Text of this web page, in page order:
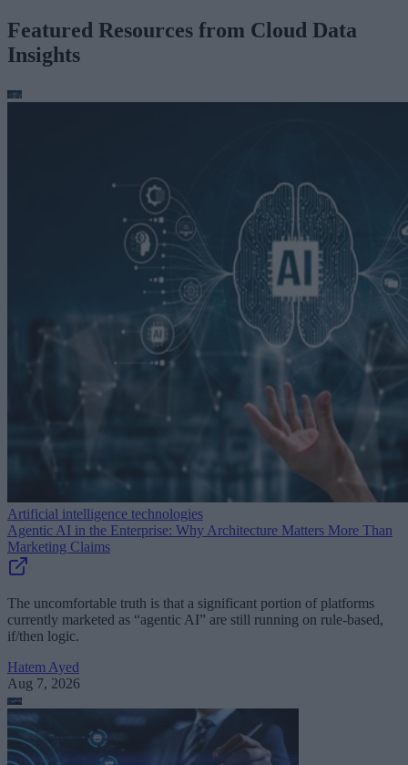
Featured Resources from Cloud Data
Insights
Artificial intelligence technologies
Agentic AI in the Enterprise: Why Architecture Matters More Than
Marketing Claims
The uncomfortable truth is that a significant portion of platforms
currently marketed as “agentic AI” are still running on rule-based,
if/then logic.
Hatem Ayed
Aug 7, 2026